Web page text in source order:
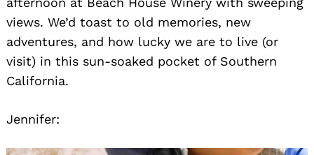
views. We’d toast to old memories, new
adventures, and how lucky we are to live (or
visit) in this sun-soaked pocket of Southern
California.
Jennifer: